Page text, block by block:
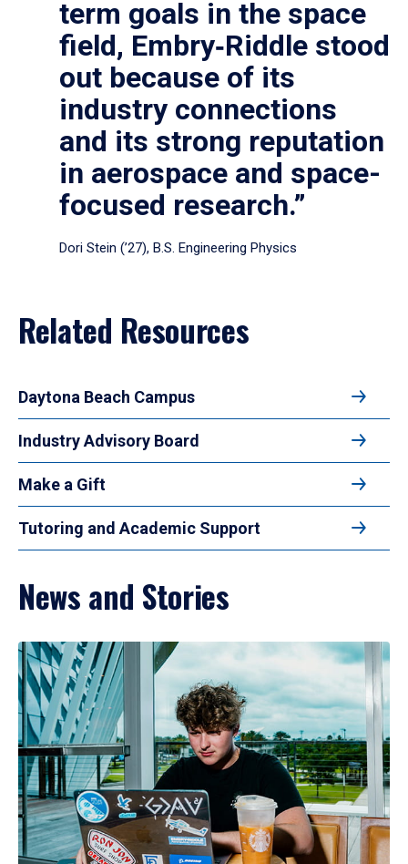
term goals in the space
field, Embry‑Riddle stood
out because of its
industry connections
and its strong reputation
in aerospace and space-
focused research.”
Dori Stein (’27), B.S. Engineering Physics
Related Resources
Daytona Beach Campus
Industry Advisory Board
Make a Gift
Tutoring and Academic Support
News and Stories